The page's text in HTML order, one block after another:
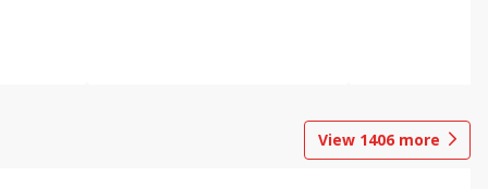
View 1406 more